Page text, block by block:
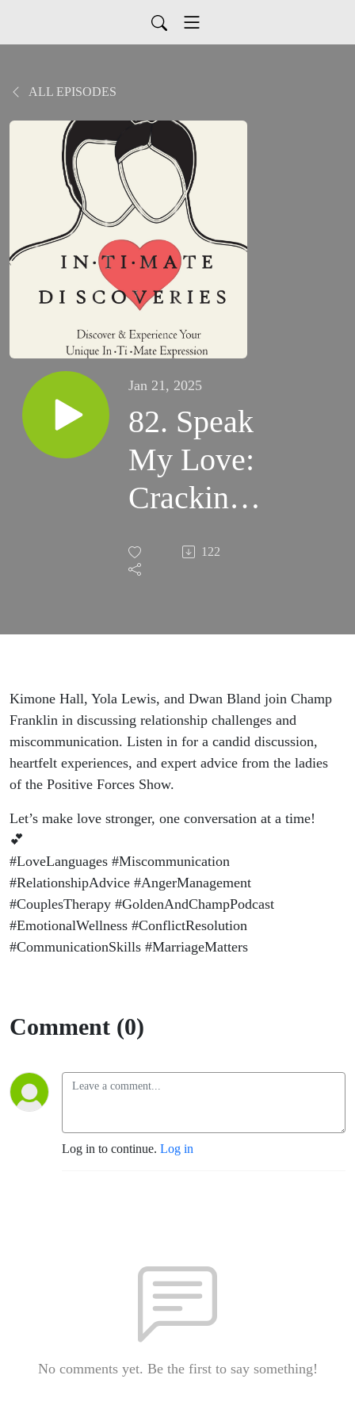
ALL EPISODES
Jan 21, 2025
82. Speak
My Love:
Cracking
the 5 Love
Languages
122
Kimone Hall, Yola Lewis, and Dwan Bland join Champ
Franklin in discussing relationship challenges and
miscommunication. Listen in for a candid discussion,
heartfelt experiences, and expert advice from the ladies
of the Positive Forces Show.
Let’s make love stronger, one conversation at a time!
💕
#LoveLanguages #Miscommunication
#RelationshipAdvice #AngerManagement
#CouplesTherapy #GoldenAndChampPodcast
#EmotionalWellness #ConflictResolution
#CommunicationSkills #MarriageMatters
Comment (0)
Log in to continue. Log in
No comments yet. Be the first to say something!